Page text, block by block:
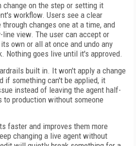
change on the step or setting it
workflow. Users see a clear
changes one at a time, and
line view. The user can accept or
own or all at once and undo any
Nothing goes live until it's approved.
built in. It won't apply a change
if something can't be applied, it
instead of leaving the agent half-
to production without someone
faster and improves them more
changing a live agent without